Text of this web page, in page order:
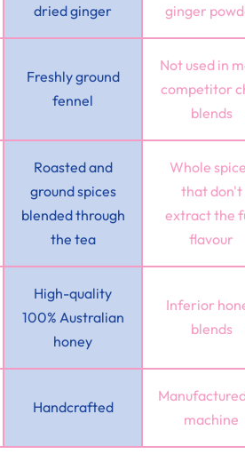
dried ginger
ginger
Freshly ground
fennel
Not used in
competitor
blends
Roasted and
ground spices
blended through
the tea
Whole
that don't
extract the
flavour
High-quality
100% Australian
honey
Inferior
blends
Handcrafted
machine